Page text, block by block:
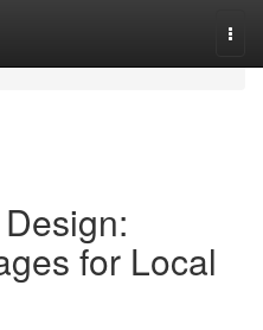
for Local